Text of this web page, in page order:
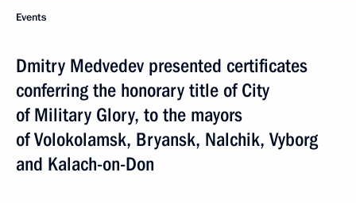
Events
Dmitry Medvedev presented certificates
conferring the honorary title of City
of Military Glory, to the mayors
of Volokolamsk, Bryansk, Nalchik, Vyborg
and Kalach-on-Don